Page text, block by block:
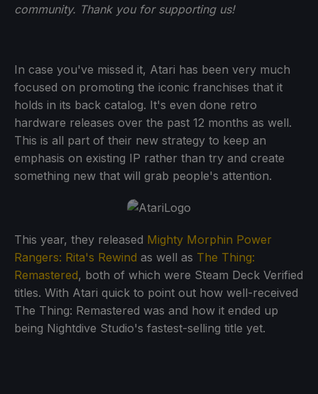
community. Thank you for supporting us!
In case you've missed it, Atari has been very much
focused on promoting the iconic franchises that it
holds in its back catalog. It's even done retro
hardware releases over the past 12 months as well.
This is all part of their new strategy to keep an
emphasis on existing IP rather than try and create
something new that will grab people's attention.
This year, they released Mighty Morphin Power
Rangers: Rita's Rewind as well as The Thing:
Remastered, both of which were Steam Deck Verified
titles. With Atari quick to point out how well-received
The Thing: Remastered was and how it ended up
being Nightdive Studio's fastest-selling title yet.